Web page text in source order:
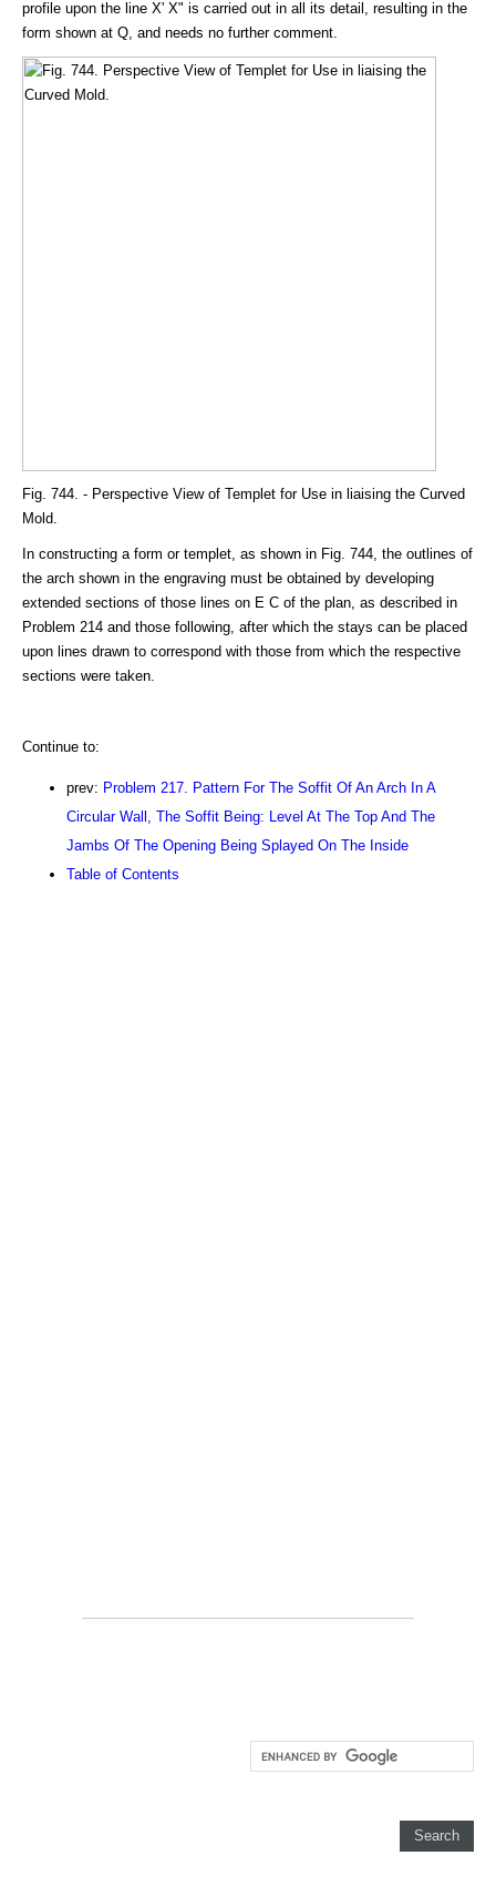
profile upon the line X' X" is carried out in all its detail, resulting in the
form shown at Q, and needs no further comment.
Fig. 744. - Perspective View of Templet for Use in liaising the Curved
Mold.
In constructing a form or templet, as shown in Fig. 744, the outlines of
the arch shown in the engraving must be obtained by developing
extended sections of those lines on E C of the plan, as described in
Problem 214 and those following, after which the stays can be placed
upon lines drawn to correspond with those from which the respective
sections were taken.
Continue to:
prev: Problem 217. Pattern For The Soffit Of An Arch In A
Circular Wall, The Soffit Being: Level At The Top And The
Jambs Of The Opening Being Splayed On The Inside
Table of Contents